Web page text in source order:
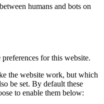
humans and bots on
for this website.
the website work, but which
be set. By default these
to enable them below: